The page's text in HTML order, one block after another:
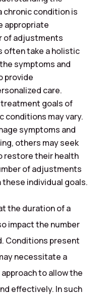
chronic condition is
appropriate
of adjustments
often take a holistic
symptoms and
provide
care.
goals of
conditions may vary.
symptoms and
others may seek
restore their health
of adjustments
individual goals.
the duration of a
impact the number
Conditions present
necessitate a
to allow the
effectively. In such